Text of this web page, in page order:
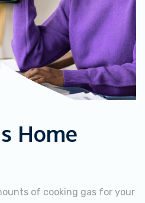
Home
of cooking gas for your